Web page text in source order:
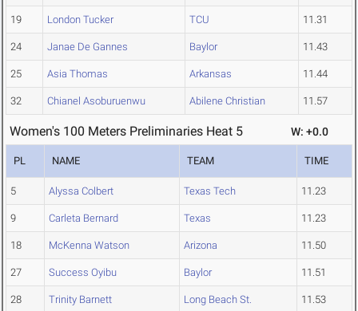
19 London Tucker TCU 11.31
24 Janae De Gannes Baylor 11.43
25 Asia Thomas Arkansas 11.44
32 Chianel Asoburuenwu Abilene Christian 11.57
Women's 100 Meters Preliminaries Heat 5 W: +0.0
PL NAME TEAM TIME
5 Alyssa Colbert Texas Tech 11.23
9 Carleta Bernard Texas 11.23
18 McKenna Watson Arizona 11.50
27 Success Oyibu Baylor 11.51
28 Trinity Barnett Long Beach St. 11.53